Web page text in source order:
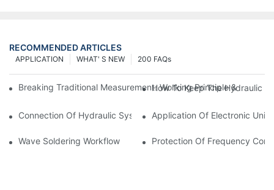
RECOMMENDED ARTICLES
200 FAQs
WHAT' S NEW
APPLICATION
Breaking Traditional Measurement: Working Principle & Core
How To Keep The Hydraulic
Connection Of Hydraulic System Of Tensile Testing Machine
Application Of Electronic
Wave Soldering Workflow Protection Of Frequency